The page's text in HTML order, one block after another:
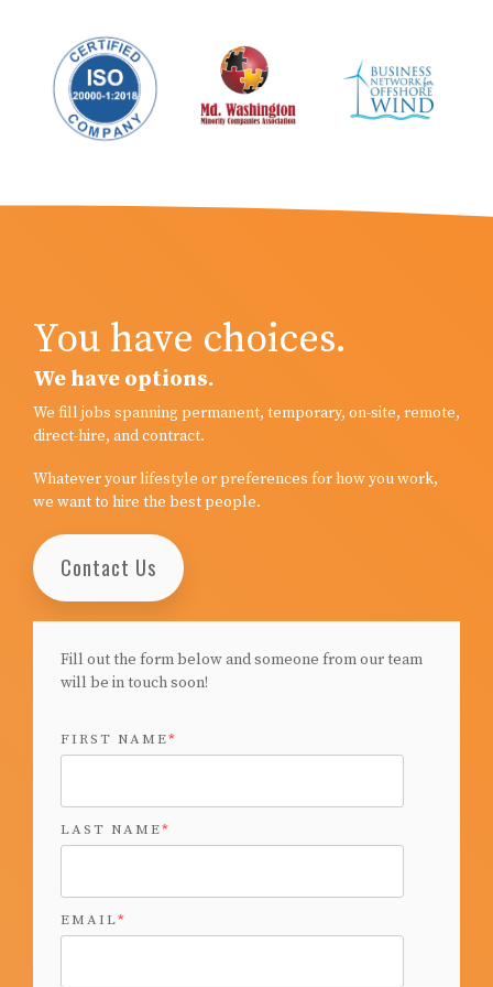
You have choices.
We have options.
We fill jobs spanning permanent, temporary, on-site, remote,
direct-hire, and contract.
Whatever your lifestyle or preferences for how you work,
we want to hire the best people.
Contact Us
Fill out the form below and someone from our team
will be in touch soon!
FIRST NAME*
LAST NAME*
EMAIL*